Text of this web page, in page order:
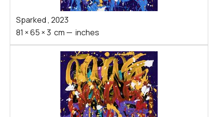
Sparked, 2023
81 ×65 ×3 cm — inches